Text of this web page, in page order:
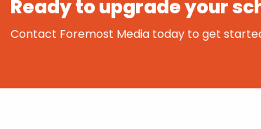
Ready to upgrade your
Contact Foremost Media today to get